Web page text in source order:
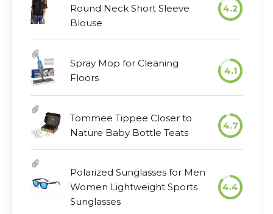
Round Neck Short Sleeve
Blouse
4.2
Spray Mop for Cleaning
Floors
4.1
Tommee Tippee Closer to
Nature Baby Bottle Teats
4.7
Polarized Sunglasses for Men
Women Lightweight Sports
Sunglasses
4.4